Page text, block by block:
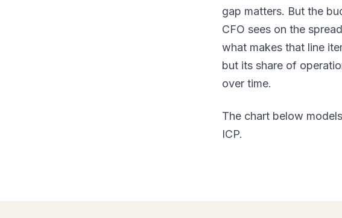
gap matters. But the
CFO sees on the
what makes that line
but its share of
over time.
The chart below
ICP.